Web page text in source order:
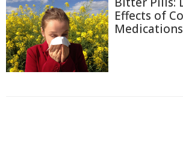
Effects of
Medications